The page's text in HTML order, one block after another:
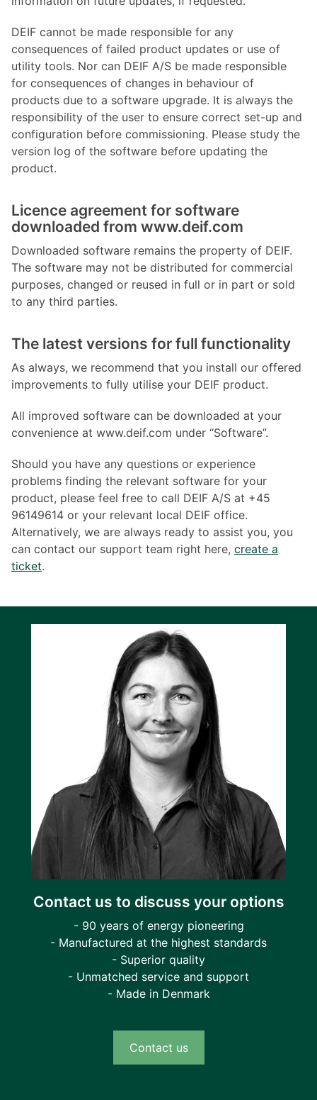
DEIF cannot be made responsible for any
consequences of failed product updates or use of
utility tools. Nor can DEIF A/S be made responsible
for consequences of changes in behaviour of
products due to a software upgrade. It is always the
responsibility of the user to ensure correct set-up and
configuration before commissioning. Please study the
version log of the software before updating the
product.
Licence agreement for software
downloaded from www.deif.com
Downloaded software remains the property of DEIF.
The software may not be distributed for commercial
purposes, changed or reused in full or in part or sold
to any third parties.
The latest versions for full functionality
As always, we recommend that you install our offered
improvements to fully utilise your DEIF product.
All improved software can be downloaded at your
convenience at www.deif.com under “Software”.
Should you have any questions or experience
problems finding the relevant software for your
product, please feel free to call DEIF A/S at +45
96149614 or your relevant local DEIF office.
Alternatively, we are always ready to assist you, you
can contact our support team right here, create a
ticket.
Contact us to discuss your options
- 90 years of energy pioneering
- Manufactured at the highest standards
- Superior quality
- Unmatched service and support
- Made in Denmark
Contact us